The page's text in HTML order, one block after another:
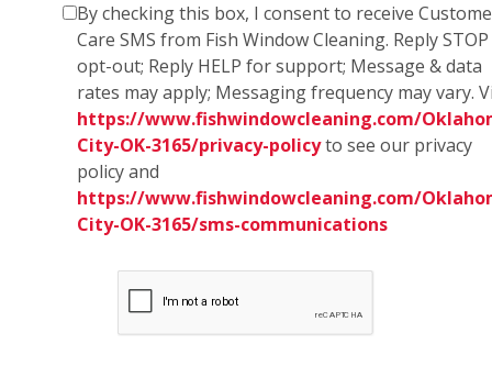
By checking this box, I consent to receive
Care SMS from Fish Window Cleaning. Reply
opt-out; Reply HELP for support; Message & data
rates may apply; Messaging frequency may vary.
https://www.fishwindowcleaning.com/
City-OK-3165/privacy-policyto see our privacy
policy and
https://www.fishwindowcleaning.com/
City-OK-3165/sms-communications